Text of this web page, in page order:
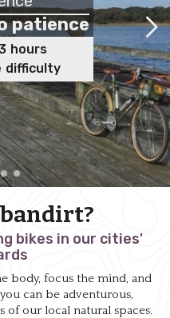
patience
hours
difficulty
bikes in our cities'
body, focus the mind, and
can be adventurous,
of our local natural spaces.